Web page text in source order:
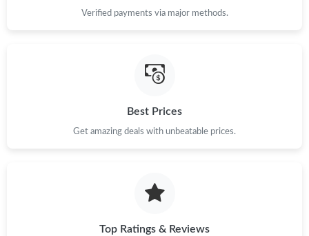
Verified payments via major methods.
Best Prices
Get amazing deals with unbeatable prices.
Top Ratings & Reviews